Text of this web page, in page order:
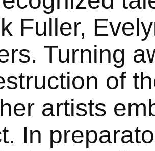
Fuller,
Turning
of
artists
In